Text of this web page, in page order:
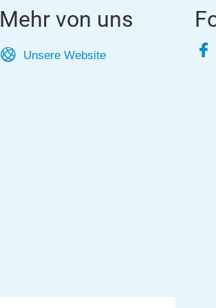
Mehr von uns
Unsere Website